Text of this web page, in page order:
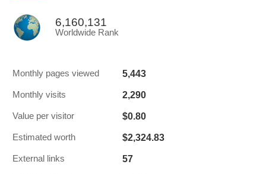
6,160,131
Worldwide Rank
Monthly pages viewed 5,443
Monthly visits 2,290
Value per visitor $0.80
Estimated worth $2,324.83
External links 57